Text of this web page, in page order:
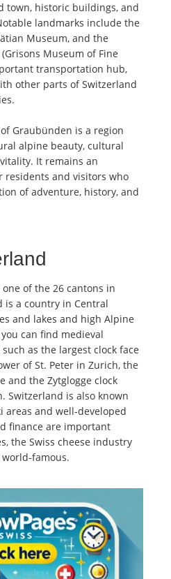
town, historic buildings, and
landmarks include the
Museum, and the
Museum of Fine
transportation hub,
other parts of Switzerland
Graubünden is a region
alpine beauty, cultural
It remains an
and visitors who
of adventure, history, and
of the 26 cantons in
is a country in Central
and lakes and high Alpine
can find medieval
as the largest clock face
of St. Peter in Zurich, the
and the Zytglogge clock
Switzerland is also known
and well-developed
finance are important
the Swiss cheese industry
famous.